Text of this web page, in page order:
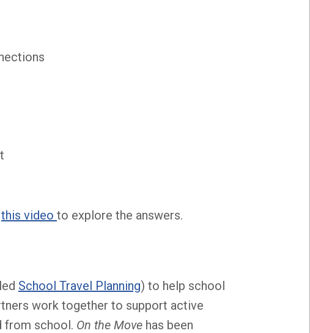
this video to explore the answers.
School Travel Planning) to help school
work together to support active
from school. On the Move has been